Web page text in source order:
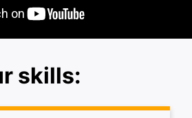
skills: